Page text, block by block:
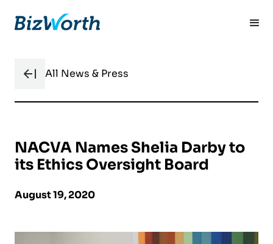
All News & Press
NACVA Names Shelia Darby to
its Ethics Oversight Board
August 19, 2020